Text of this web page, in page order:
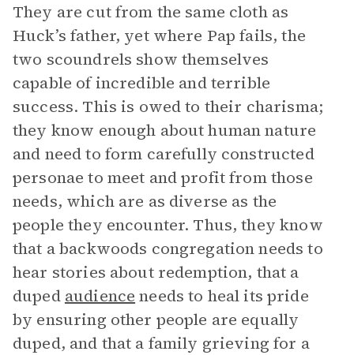
They are cut from the same cloth as
Huck’s father, yet where Pap fails, the
two scoundrels show themselves
capable of incredible and terrible
success. This is owed to their charisma;
they know enough about human nature
and need to form carefully constructed
personae to meet and profit from those
needs, which are as diverse as the
people they encounter. Thus, they know
that a backwoods congregation needs to
hear stories about redemption, that a
duped audience needs to heal its pride
by ensuring other people are equally
duped, and that a family grieving for a